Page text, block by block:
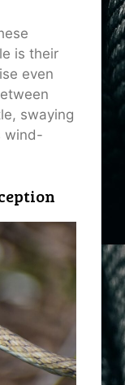
is their
even
swaying
wind-